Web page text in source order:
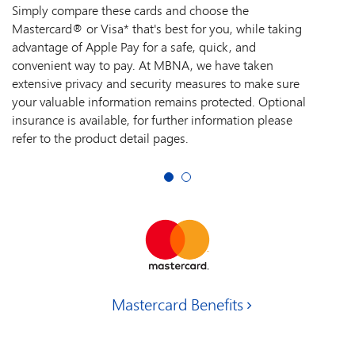
Simply compare these cards and choose the
Mastercard® or Visa* that's best for you, while taking
advantage of Apple Pay for a safe, quick, and
convenient way to pay. At MBNA, we have taken
extensive privacy and security measures to make sure
your valuable information remains protected. Optional
insurance is available, for further information please
refer to the product detail pages.
Mastercard Benefits